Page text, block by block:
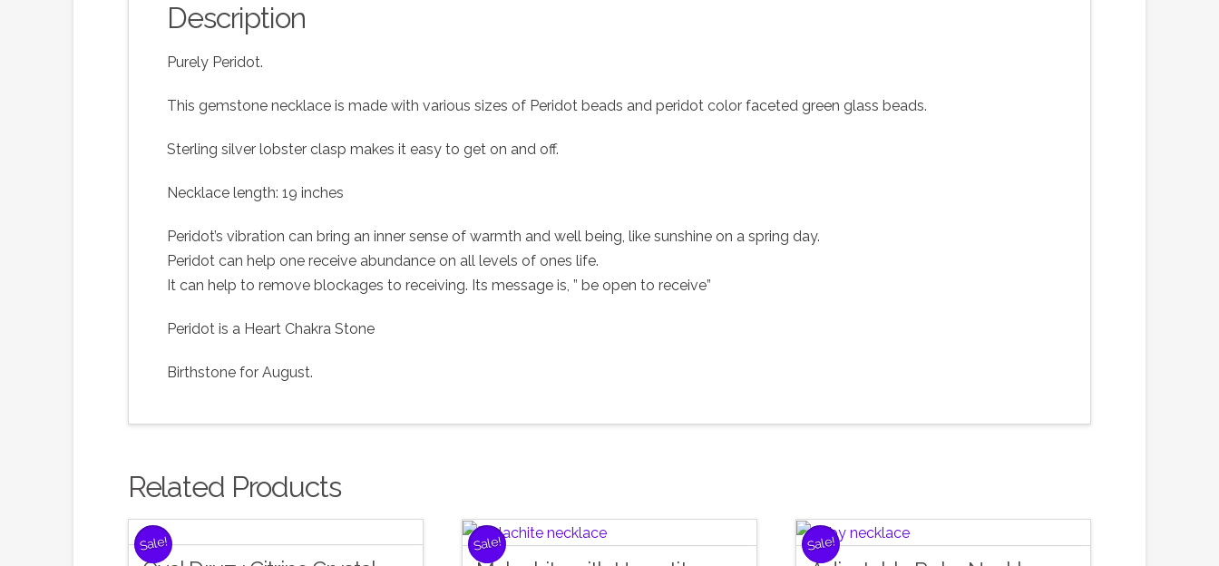
Description
Purely Peridot.
This gemstone necklace is made with various sizes of Peridot beads and peridot color faceted green glass beads.
Sterling silver lobster clasp makes it easy to get on and off.
Necklace length: 19 inches
Peridot’s vibration can bring an inner sense of warmth and well being, like sunshine on a spring day.
Peridot can help one receive abundance on all levels of ones life.
It can help to remove blockages to receiving. Its message is, ” be open to receive”
Peridot is a Heart Chakra Stone
Birthstone for August.
Related Products
Sale! Sale! Sale!